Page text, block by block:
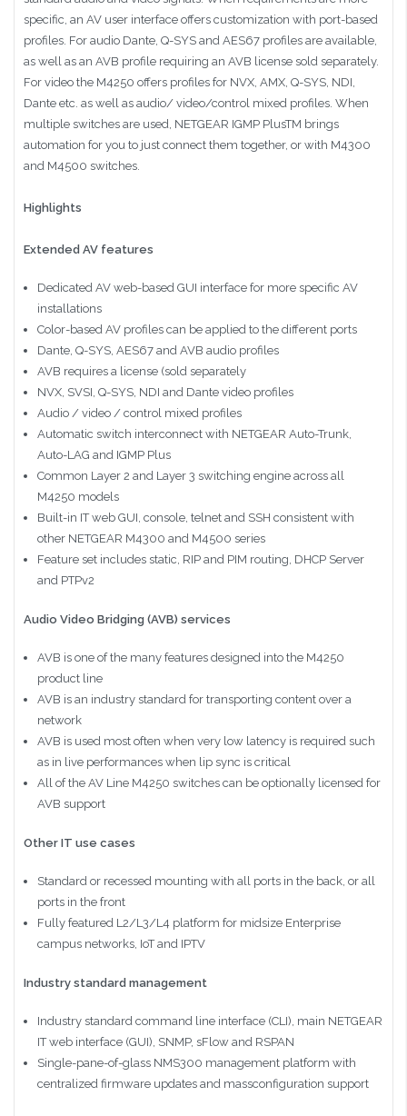
specific, an AV user interface offers customization with port-based
profiles. For audio Dante, Q-SYS and AES67 profiles are available,
as well as an AVB profile requiring an AVB license sold separately.
For video the M4250 offers profiles for NVX, AMX, Q-SYS, NDI,
Dante etc. as well as audio/ video/control mixed profiles. When
multiple switches are used, NETGEAR IGMP PlusTM brings
automation for you to just connect them together, or with M4300
and M4500 switches.
Highlights
Extended AV features
Dedicated AV web-based GUI interface for more specific AV
installations
Color-based AV profiles can be applied to the different ports
Dante, Q-SYS, AES67 and AVB audio profiles
AVB requires a license (sold separately
NVX, SVSI, Q-SYS, NDI and Dante video profiles
Audio / video / control mixed profiles
Automatic switch interconnect with NETGEAR Auto-Trunk,
Auto-LAG and IGMP Plus
Common Layer 2 and Layer 3 switching engine across all
M4250 models
Built-in IT web GUI, console, telnet and SSH consistent with
other NETGEAR M4300 and M4500 series
Feature set includes static, RIP and PIM routing, DHCP Server
and PTPv2
Audio Video Bridging (AVB) services
AVB is one of the many features designed into the M4250
product line
AVB is an industry standard for transporting content over a
network
AVB is used most often when very low latency is required such
as in live performances when lip sync is critical
All of the AV Line M4250 switches can be optionally licensed for
AVB support
Other IT use cases
Standard or recessed mounting with all ports in the back, or all
ports in the front
Fully featured L2/L3/L4 platform for midsize Enterprise
campus networks, IoT and IPTV
Industry standard management
Industry standard command line interface (CLI), main NETGEAR
IT web interface (GUI), SNMP, sFlow and RSPAN
Single-pane-of-glass NMS300 management platform with
centralized firmware updates and massconfiguration support